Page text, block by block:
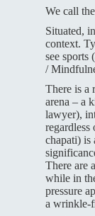
We call
Situated,
context.
see sports
/
There is a
arena – a
lawyer),
chapati) is
There are
while in
pressure
a wrinkle-